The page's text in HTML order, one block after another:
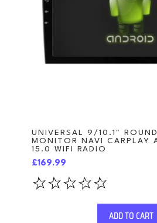
UNIVERSAL 9/10.1"
MONITOR NAVI CARPLAY
15.0 WIFI RADIO
£169.99
ADD TO CART